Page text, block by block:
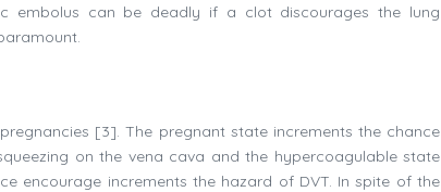
embolus can be deadly if a clot discourages the lung
[3]. The pregnant state increments the chance
on the vena cava and the hypercoagulable state
encourage increments the hazard of DVT. In spite of the